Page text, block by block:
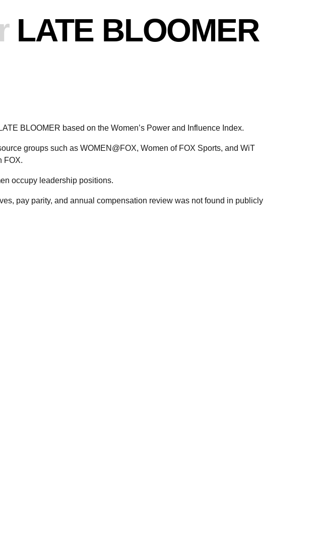
LATE BLOOMER
BLOOMER based on the Women’s Power and Influence Index.
groups such as WOMEN@FOX, Women of FOX Sports, and WiT
FOX.
occupy leadership positions.
pay parity, and annual compensation review was not found in publicly